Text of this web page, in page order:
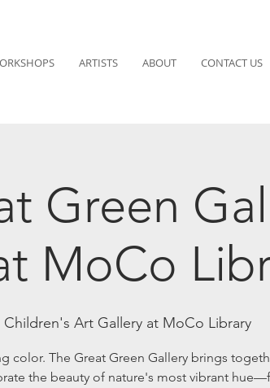
ARTISTS ABOUT CONTACT US
Green
MoCo
Children's Art Gallery at MoCo Library
color. The Great Green Gallery brings
the beauty of nature's most vibrant